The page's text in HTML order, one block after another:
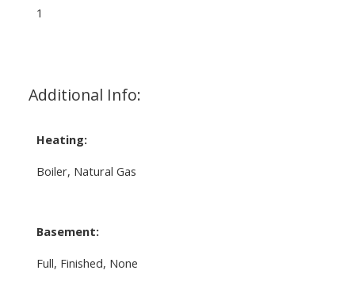
1
Additional Info:
Heating:
Boiler, Natural Gas
Basement:
Full, Finished, None